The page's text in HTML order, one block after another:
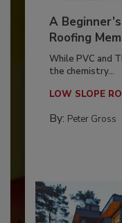
A
Roofing
While PVC and
the chemistry...
LOW SLOPE
By: Peter Gross